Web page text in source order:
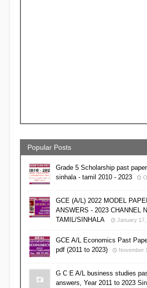
Popular Posts
Grade 5 Scholarship past
sinhala - tamil 2010 - 2023
GCE (A/L) 2022 MODEL
ANSWERS - 2023 CHANNEL
TAMIL/SINHALA
January 17,
GCE A/L Economics Past
pdf (2011 to 2023)
November
G C E A/L business studies
answers, Year 2011 to 2023